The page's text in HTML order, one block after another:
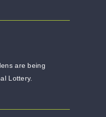
are being
Lottery.